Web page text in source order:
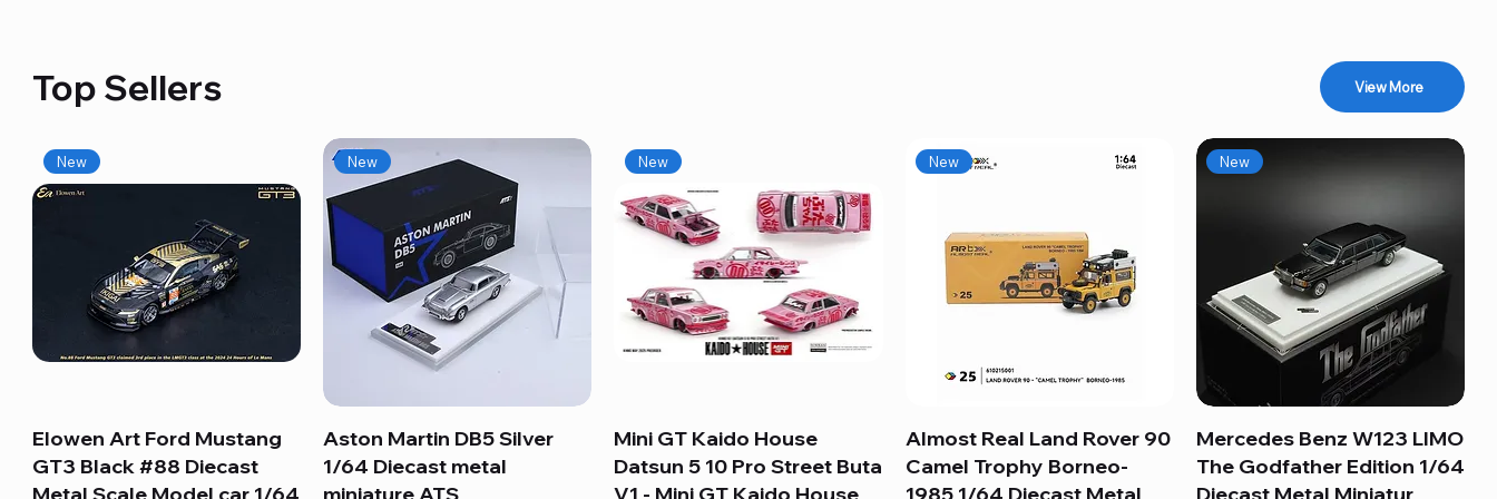
Top Sellers View More
Quick View
New
Elowen Art Ford Mustang
GT3 Black #88 Diecast
Quick View
New
Aston Martin DB5 Silver
1/64 Diecast metal
Quick View
New
Mini GT Kaido House
Datsun 5 10 Pro Street Buta
Quick View
New
Almost Real Land Rover 90
Camel Trophy Borneo-
Quick View
New
Mercedes Benz W123 LIMO
The Godfather Edition 1/64